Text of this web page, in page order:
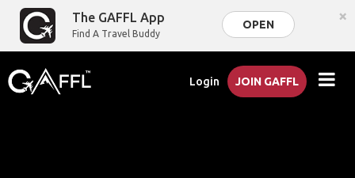
The GAFFL App
Find A Travel Buddy
OPEN ×
Login JOIN GAFFL